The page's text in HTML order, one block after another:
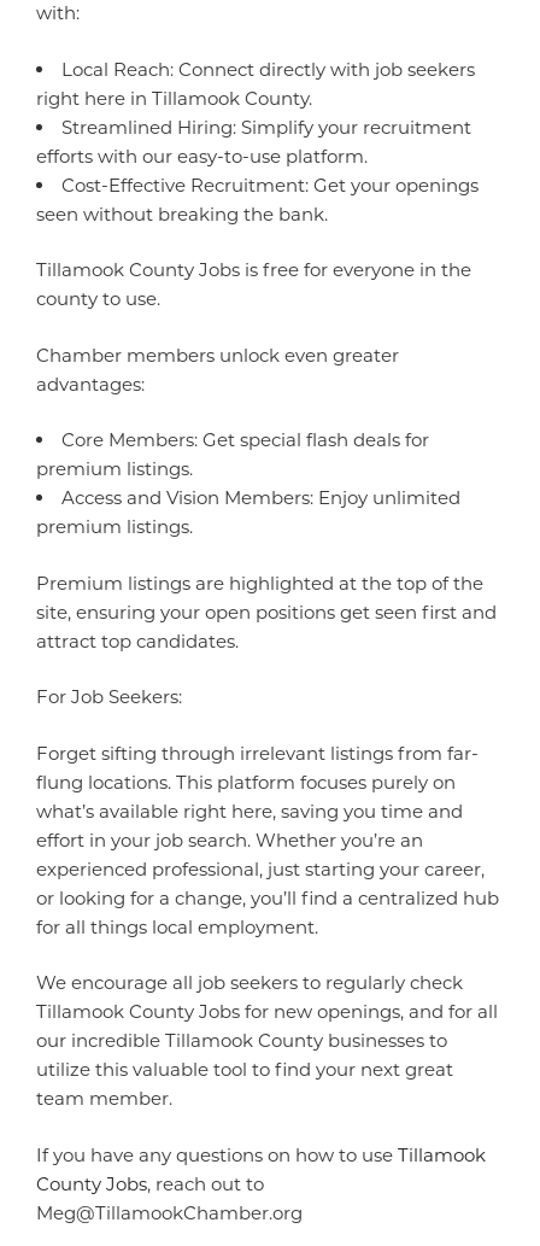
with:
Local Reach: Connect directly with job seekers
right here in Tillamook County.
Streamlined Hiring: Simplify your recruitment
efforts with our easy-to-use platform.
Cost-Effective Recruitment: Get your openings
seen without breaking the bank.
Tillamook County Jobs is free for everyone in the
county to use.
Chamber members unlock even greater
advantages:
Core Members: Get special flash deals for
premium listings.
Access and Vision Members: Enjoy unlimited
premium listings.
Premium listings are highlighted at the top of the
site, ensuring your open positions get seen first and
attract top candidates.
For Job Seekers:
Forget sifting through irrelevant listings from far-
flung locations. This platform focuses purely on
what’s available right here, saving you time and
effort in your job search. Whether you’re an
experienced professional, just starting your career,
or looking for a change, you’ll find a centralized hub
for all things local employment.
We encourage all job seekers to regularly check
Tillamook County Jobs for new openings, and for all
our incredible Tillamook County businesses to
utilize this valuable tool to find your next great
team member.
If you have any questions on how to use Tillamook
County Jobs, reach out to
Meg@TillamookChamber.org